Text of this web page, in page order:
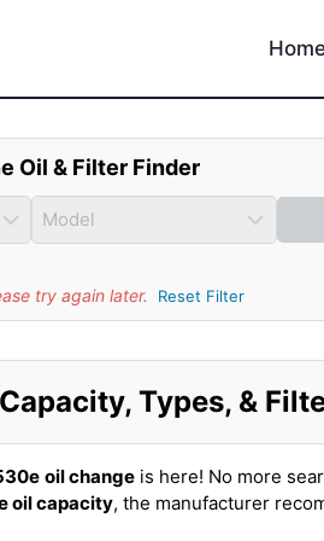
Oil & Filter Finder
try again later. Reset Filter
Types, &
oil change is here! No more
oil capacity, the manufacturer